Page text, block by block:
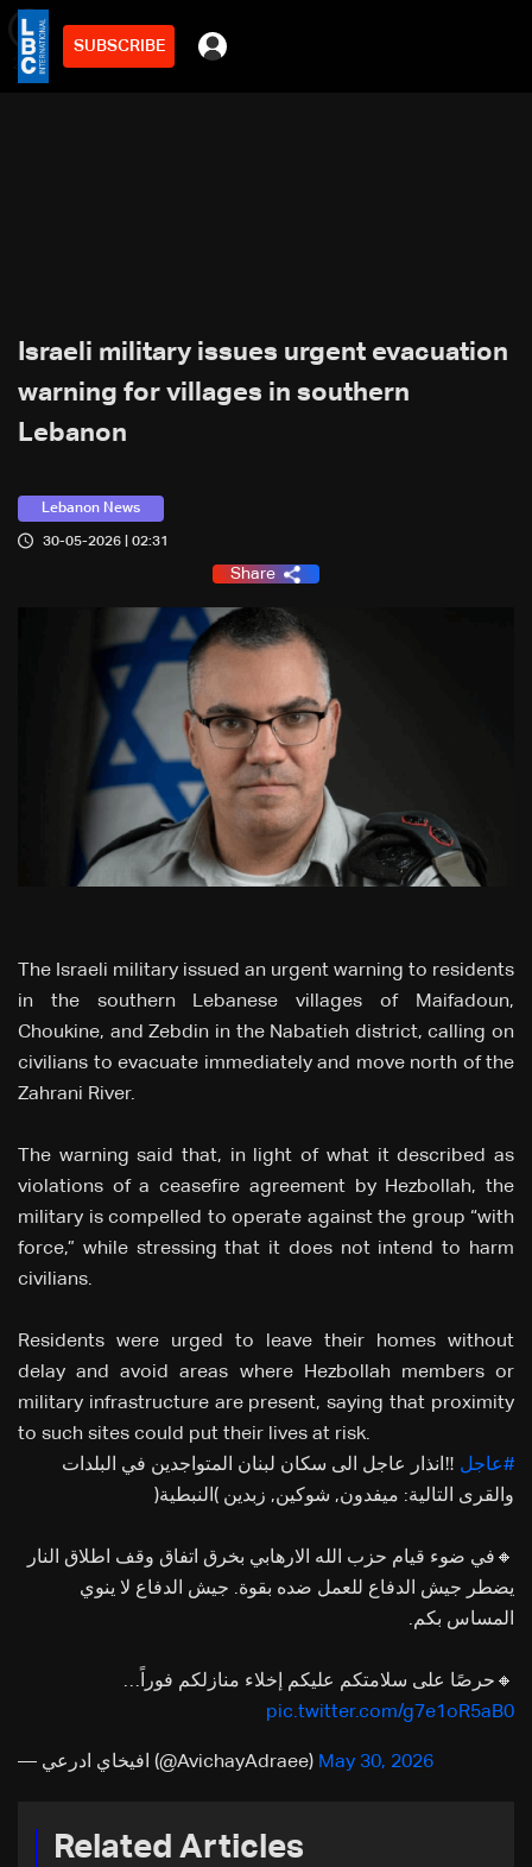
SUBSCRIBE
2min
Israeli military issues urgent evacuation
warning for villages in southern
Lebanon
Lebanon News
30-05-2026 | 02:31
Share
The Israeli military issued an urgent warning to residents
in the southern Lebanese villages of Maifadoun,
Choukine, and Zebdin in the Nabatieh district, calling on
civilians to evacuate immediately and move north of the
Zahrani River.
The warning said that, in light of what it described as
violations of a ceasefire agreement by Hezbollah, the
military is compelled to operate against the group “with
force,” while stressing that it does not intend to harm
civilians.
Residents were urged to leave their homes without
delay and avoid areas where Hezbollah members or
military infrastructure are present, saying that proximity
to such sites could put their lives at risk.
#عاجل ‼️انذار عاجل الى سكان لبنان المتواجدين في البلدات
والقرى التالية: ميفدون, شوكين, زبدين (النبطية)
🔸في ضوء قيام حزب الله الارهابي بخرق اتفاق وقف اطلاق النار
يضطر جيش الدفاع للعمل ضده بقوة. جيش الدفاع لا ينوي
المساس بكم.
🔸حرصًا على سلامتكم عليكم إخلاء منازلكم فوراً…
pic.twitter.com/g7e1oR5aB0
— افيخاي ادرعي (@AvichayAdraee) May 30, 2026
Related Articles